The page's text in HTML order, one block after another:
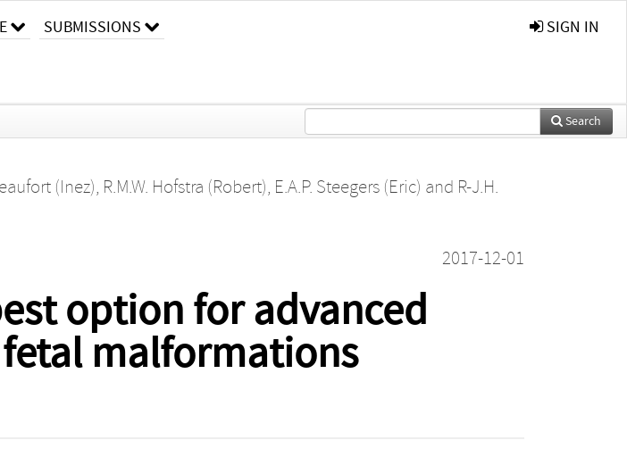
SUBMISSIONS SIGN IN
Search
(Inez), R.M.W. Hofstra (Robert), E.A.P. Steegers (Eric) and R-J.H.
2017-12-01
option for advanced
malformations